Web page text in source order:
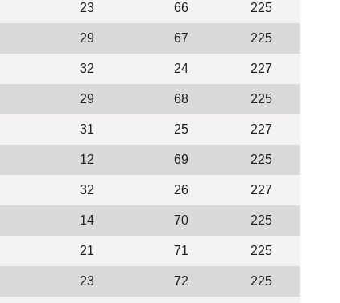
23 66 225
29 67 225
32 24 227
29 68 225
31 25 227
12 69 225
32 26 227
14 70 225
21 71 225
23 72 225